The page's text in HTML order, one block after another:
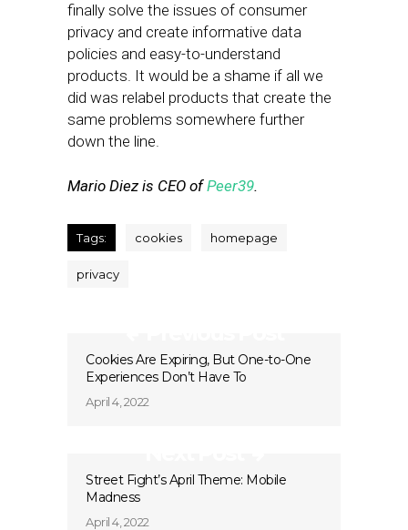
finally solve the issues of consumer
privacy and create informative data
policies and easy-to-understand
products. It would be a shame if all we
did was relabel products that create the
same problems somewhere further
down the line.
Mario Diez is CEO ofPeer39.
Tags: cookies homepage
privacy
Cookies Are Expiring, But One-to-One
Experiences Don’t Have To
April 4, 2022
Street Fight’s April Theme: Mobile
Madness
April 4, 2022